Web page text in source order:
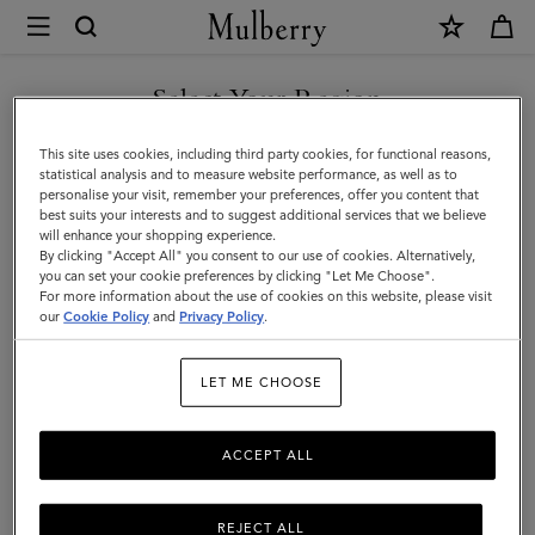
Mulberry
Key
&
Bag
Charms
|
Accessories
|
Key & Bag Charms
playful charms, ideal for adding a touch of luxury to your everyday
essentials.
Pouches Belts Keyrings Pet Accessories
41Products
Select Your Region
You are currently browsing the Azerbaijan site but we noticed
you are in United States.
GO TO UNITED STATES SITE
CONTINUE TO AZERBAIJAN
SITE
This site uses cookies, including third party cookies, for functional reasons,
statistical analysis and to measure website performance, as well as to
personalise your visit, remember your preferences, offer you content that
best suits your interests and to suggest additional services that we believe
will enhance your shopping experience.
By clicking "Accept All" you consent to our use of cookies. Alternatively,
you can set your cookie preferences by clicking "Let Me Choose".
For more information about the use of cookies on this website, please visit
ourCookie Policy and Privacy Policy.
LET ME CHOOSE
REJECT ALL
ACCEPT ALL